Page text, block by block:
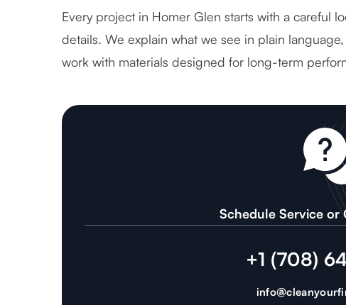
Every project in Homer Glen starts with a careful
details. We explain what we see in plain
work with materials designed for long-term
Schedule Service or
+1 (708)